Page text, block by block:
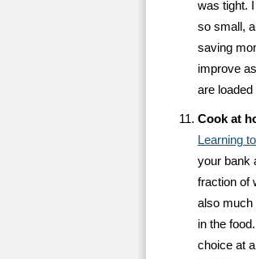
was tight.
so small,
saving
improve
are
Cook at
Learning
your bank
fraction of
also much
in the
choice at